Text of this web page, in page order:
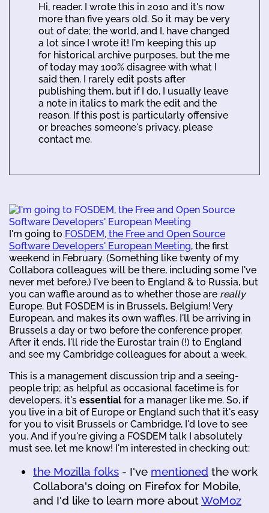
Hi, reader. I wrote this in 2010 and it's now
more than five years old. So it may be very
out of date; the world, and I, have changed
a lot since I wrote it! I'm keeping this up
for historical archive purposes, but the me
of today may 100% disagree with what I
said then. I rarely edit posts after
publishing them, but if I do, I usually leave
a note in italics to mark the edit and the
reason. If this post is particularly offensive
or breaches someone's privacy, please
contact me.
I'm going to FOSDEM, the Free and Open Source
Software Developers' European Meeting, the first
weekend in February. (Something like twenty of my
Collabora colleagues will be there, including some I've
never met before.) I've been to England & to Russia, but
you can waffle around as to whether those are really
Europe. But FOSDEM is in Brussels, Belgium! Very
European, and makes its own waffles. I'll be arriving in
Brussels a day or two before the conference proper.
After it ends, I'll ride the Eurostar train (!) to England
and see my Cambridge colleagues for about a week.
This is a management discussion trip and a seeing-
people trip; as helpful as occasional facetime is for
developers, it's essential for a manager like me. So, if
you live in a bit of Europe or England such that it's easy
for you to visit Brussels or Cambridge, I'd love to see
you. And if you're giving a FOSDEM talk I absolutely
must see, let me know! I'm interested in checking out:
the Mozilla folks - I've mentioned the work
Collabora's doing on Firefox for Mobile,
and I'd like to learn more aboutWoMoz